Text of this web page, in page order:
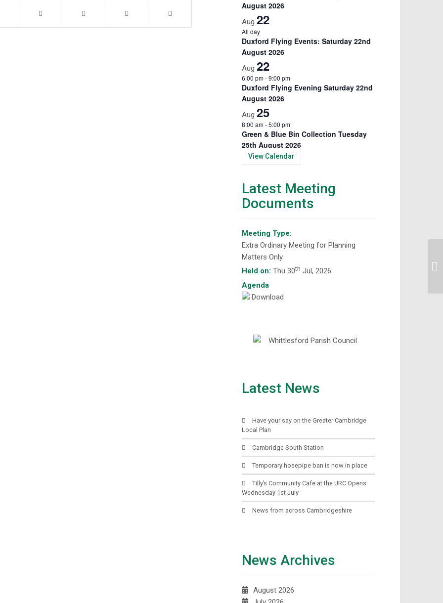
August 2026
Aug 22
All day
Duxford Flying Events: Saturday 22nd
August 2026
Aug 22
6:00 pm-9:00 pm
Duxford Flying Evening Saturday 22nd
August 2026
Aug 25
8:00 am-5:00 pm
Green & Blue Bin Collection Tuesday
25th August 2026
View Calendar
Latest Meeting
Documents
Meeting Type:
Extra Ordinary Meeting for Planning
Matters Only
Held on: Thu 30th Jul, 2026
Agenda
Download
Latest News
Have your say on the Greater Cambridge
Local Plan
Cambridge South Station
Temporary hosepipe ban is now in place
Tilly’s Community Cafe at the URC Opens
Wednesday 1st July
News from across Cambridgeshire
News Archives
August 2026